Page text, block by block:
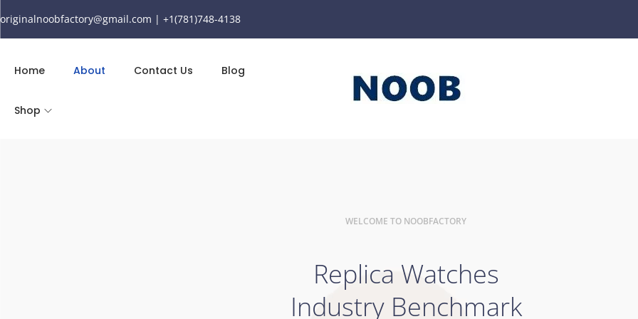
originalnoobfactory@gmail.com | +1(781)748-4138
Home About Contact Us Blog
Shop
WELCOME TO NOOBFACTORY
Replica Watches
Industry Benchmark